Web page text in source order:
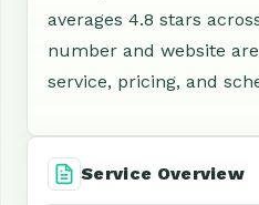
averages 4.8 stars
number and website
service, pricing, and
Service Overview